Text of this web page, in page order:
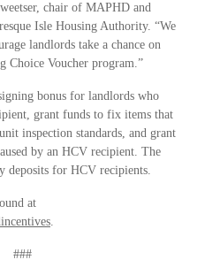
chair of MAPHD and
Isle Housing Authority. “We
landlords take a chance on
Choice Voucher program.”
bonus for landlords who
grant funds to fix items that
inspection standards, and grant
by an HCV recipient. The
deposits for HCV recipients.
at
.
###